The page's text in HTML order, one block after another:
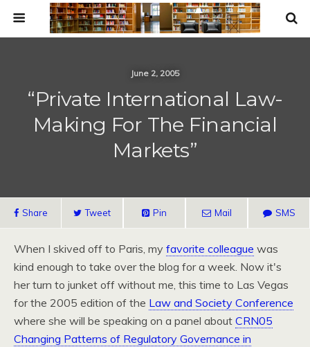
June 2, 2005
“Private International Law-
Making For The Financial
Markets”
Share Tweet Pin Mail SMS
When I skived off to Paris, my favorite colleague was
kind enough to take over the blog for a week. Now it's
her turn to junket off without me, this time to Las Vegas
for the 2005 edition of the Law and Society Conference
where she will be speaking on a panel about CRN05
Changing Patterns of Regulatory Governance in